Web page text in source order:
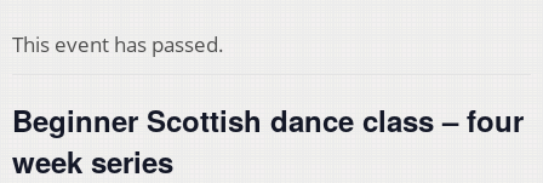
This event has passed.
Beginner Scottish dance class – four
week series